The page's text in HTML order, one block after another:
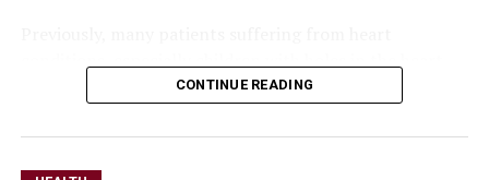
including increased childhood vaccination coverage and
a decline in maternal mortality. However, he said
had to seek treatment at private hospitals or medical
services inside the country.
CONTINUE READING